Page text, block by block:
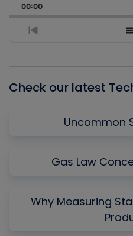
Rate
00:00
Previous
Check our latest
Uncommon
Gas Law
Why Measuring